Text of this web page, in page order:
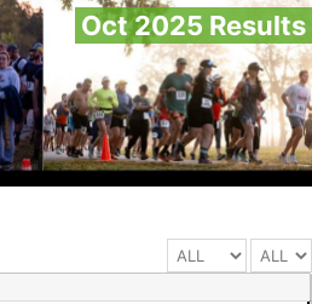
Oct 2025 Results